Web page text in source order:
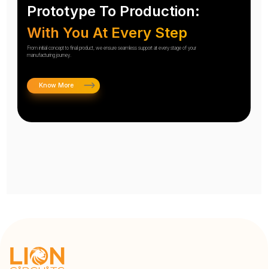
Prototype To Production:
With You At Every Step
From initial concept to final product, we ensure seamless support at every stage of your
manufacturing journey.
Know More